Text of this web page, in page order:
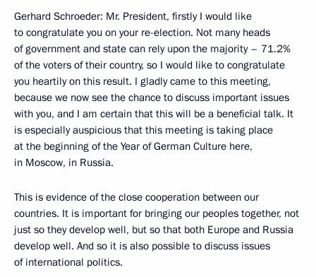
Gerhard Schroeder: Mr. President, firstly I would like
to congratulate you on your re-election. Not many heads
of government and state can rely upon the majority – 71.2%
of the voters of their country, so I would like to congratulate
you heartily on this result. I gladly came to this meeting,
because we now see the chance to discuss important issues
with you, and I am certain that this will be a beneficial talk. It
is especially auspicious that this meeting is taking place
at the beginning of the Year of German Culture here,
in Moscow, in Russia.
This is evidence of the close cooperation between our
countries. It is important for bringing our peoples together, not
just so they develop well, but so that both Europe and Russia
develop well. And so it is also possible to discuss issues
of international politics.